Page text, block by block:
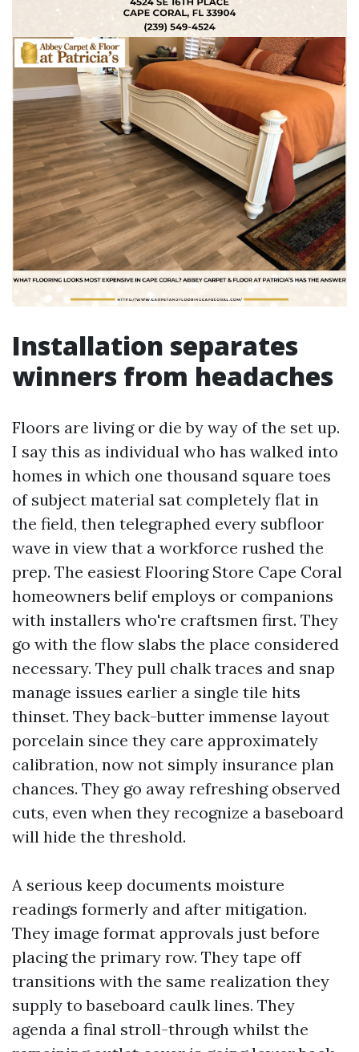
Installation separates
winners from headaches
Floors are living or die by way of the set up.
I say this as individual who has walked into
homes in which one thousand square toes
of subject material sat completely flat in
the field, then telegraphed every subfloor
wave in view that a workforce rushed the
prep. The easiest Flooring Store Cape Coral
homeowners belif employs or companions
with installers who're craftsmen first. They
go with the flow slabs the place considered
necessary. They pull chalk traces and snap
manage issues earlier a single tile hits
thinset. They back-butter immense layout
porcelain since they care approximately
calibration, now not simply insurance plan
chances. They go away refreshing observed
cuts, even when they recognize a baseboard
will hide the threshold.
A serious keep documents moisture
readings formerly and after mitigation.
They image format approvals just before
placing the primary row. They tape off
transitions with the same realization they
supply to baseboard caulk lines. They
agenda a final stroll-through whilst the